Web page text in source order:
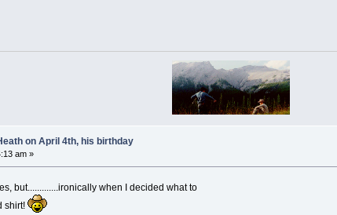
on April 4th, his birthday
am »
but.............ironically when I decided what to
shirt!